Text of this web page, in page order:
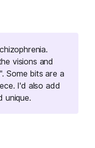
visions and
. Some bits are a
I'd also add
unique.